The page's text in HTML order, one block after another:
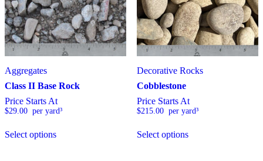
h
a
s
m
p
l
e
a
Aggregates
Class II Base Rock
Price Starts At
$29.00
  per yard³
Select optionsh
Decorative Rocks
Cobblestone
Price Starts At
$215.00
  per yard³
Select optionsh